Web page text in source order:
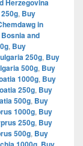
Herzegovina
, Buy
in
and
, Buy
250g, Buy
500g, Buy
1000g, Buy
250g, Buy
500g, Buy
1000g, Buy
250g, Buy
500g, Buy